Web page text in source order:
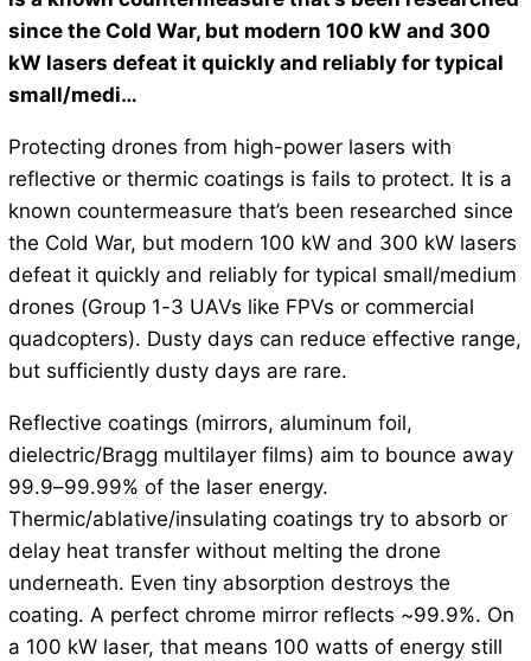
since the Cold War, but modern 100 kW and 300
kW lasers defeat it quickly and reliably for typical
small/medi…
Protecting drones from high-power lasers with
reflective or thermic coatings is fails to protect. It is a
known countermeasure that’s been researched since
the Cold War, but modern 100 kW and 300 kW lasers
defeat it quickly and reliably for typical small/medium
drones (Group 1-3 UAVs like FPVs or commercial
quadcopters). Dusty days can reduce effective range,
but sufficiently dusty days are rare.
Reflective coatings (mirrors, aluminum foil,
dielectric/Bragg multilayer films) aim to bounce away
99.9–99.99% of the laser energy.
Thermic/ablative/insulating coatings try to absorb or
delay heat transfer without melting the drone
underneath. Even tiny absorption destroys the
coating. A perfect chrome mirror reflects ~99.9%. On
a 100 kW laser, that means 100 watts of energy still